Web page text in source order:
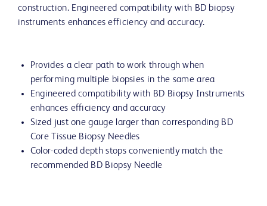
construction. Engineered compatibility with BD biopsy
instruments enhances efficiency and accuracy.
Provides a clear path to work through when
performing multiple biopsies in the same area
Engineered compatibility with BD Biopsy Instruments
enhances efficiency and accuracy
Sized just one gauge larger than corresponding BD
Core Tissue Biopsy Needles
Color-coded depth stops conveniently match the
recommended BD Biopsy Needle